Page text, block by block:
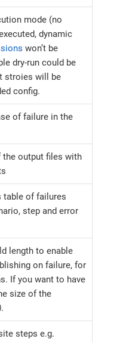
mode (no
dynamic
won’t be
dry-run could be
stroies will be
config.
of failure in the
output files with
table of failures
step and error
length to enable
on failure, for
If you want to have
size of the
steps e.g.